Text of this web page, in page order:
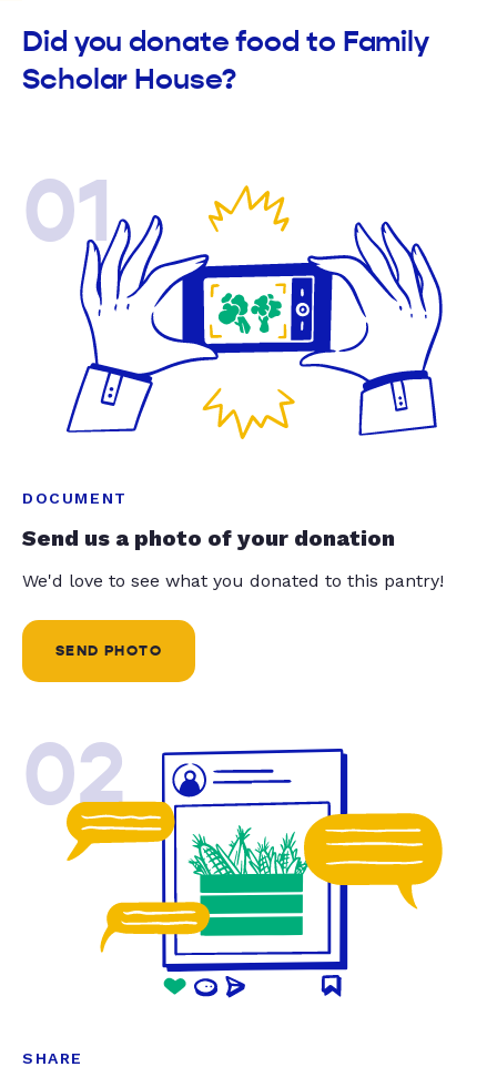
Did you donate food to Family
Scholar House?
01
DOCUMENT
Send us a photo of your donation
We'd love to see what you donated to this pantry!
SEND PHOTO
02
SHARE